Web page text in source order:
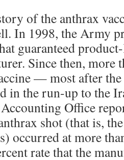
of the anthrax
In 1998, the Army
guaranteed
Since then, more
— most after
in the run-up to the
Office
shot (that is,
occurred at more
rate that the